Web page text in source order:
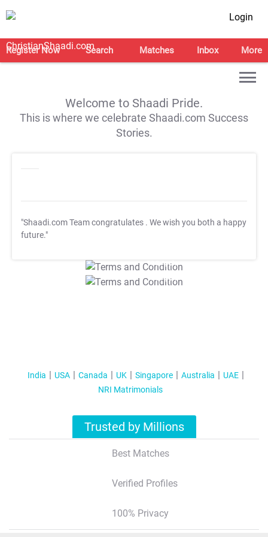
Login
Register Now Search Matches Inbox More
Welcome to Shaadi Pride.
This is where we celebrate Shaadi.com Success
Stories.
"Shaadi.com Team congratulates . We wish you both a happy
future."
T&C Apply
T&C Apply
India USA Canada UK Singapore Australia
UAE
NRI Matrimonials
Trusted by Millions
Best Matches
Verified Profiles
100% Privacy